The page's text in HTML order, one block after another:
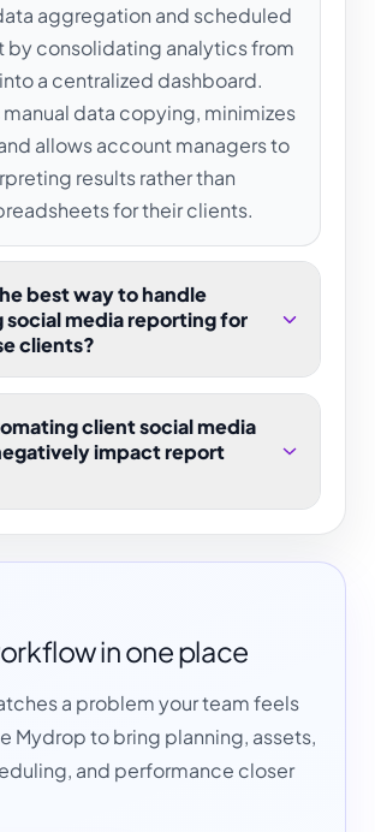
aggregation and scheduled
by consolidating analytics from
a centralized dashboard.
manual data copying, minimizes
allows account managers to
results rather than
for their clients.
best way to handle
social media reporting for
clients?
client social media
impact report
in one place
a problem your team feels
Mydrop to bring planning, assets,
and performance closer